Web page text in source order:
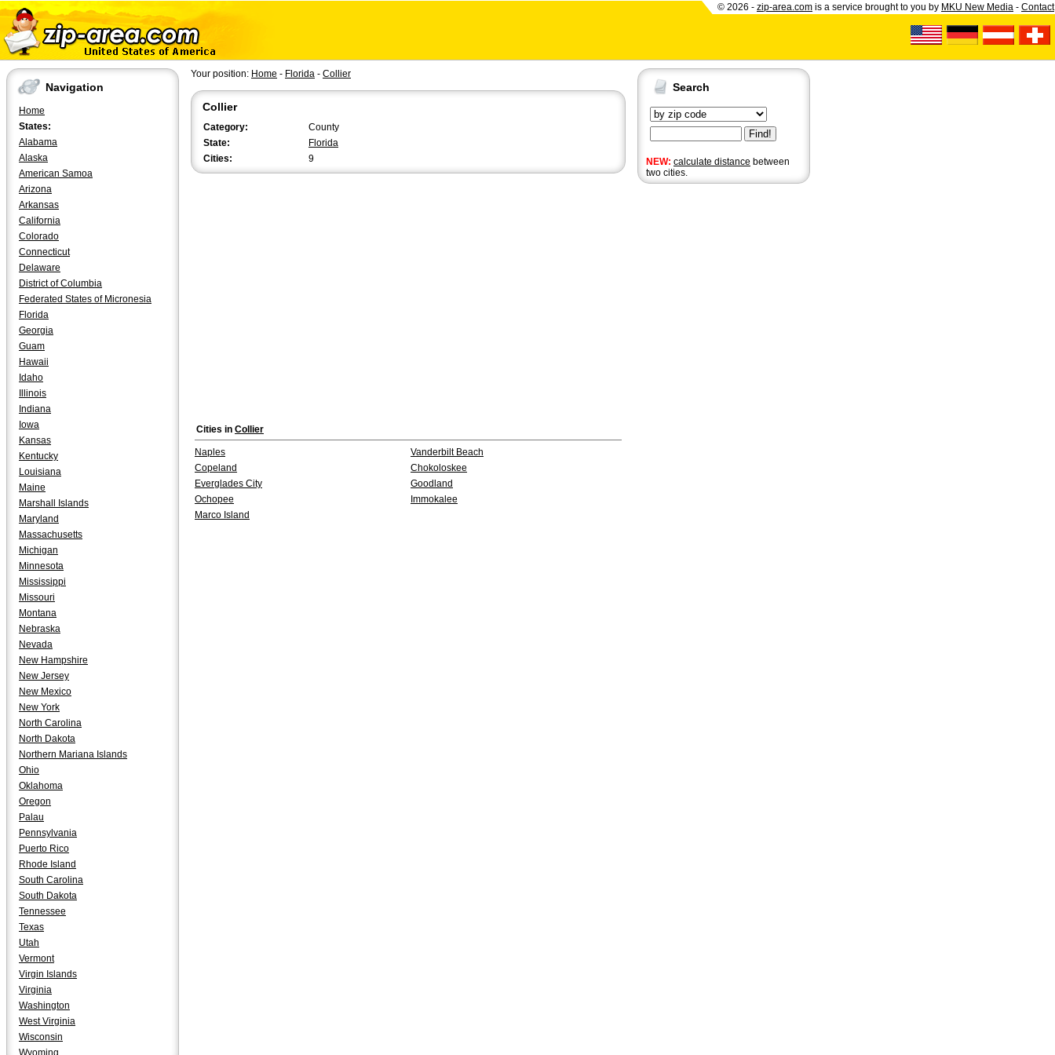
© 2026 - zip-area.com is a service brought to you by MKU New Media - Contact
Navigation
Home
States:
Alabama
Alaska
American Samoa
Arizona
Arkansas
California
Colorado
Connecticut
Delaware
District of Columbia
Federated States of Micronesia
Florida
Georgia
Guam
Hawaii
Idaho
Illinois
Indiana
Iowa
Kansas
Kentucky
Louisiana
Maine
Marshall Islands
Maryland
Massachusetts
Michigan
Minnesota
Mississippi
Missouri
Montana
Nebraska
Nevada
New Hampshire
New Jersey
New Mexico
New York
North Carolina
North Dakota
Northern Mariana Islands
Ohio
Oklahoma
Oregon
Palau
Pennsylvania
Puerto Rico
Rhode Island
South Carolina
South Dakota
Tennessee
Texas
Utah
Vermont
Virgin Islands
Virginia
Washington
West Virginia
Wisconsin
Wyoming
Search
NEW: calculate distance between
two cities.
Your position: Home - Florida - Collier
Collier
Category:
County
State:
Florida
Cities:
9
Cities in Collier
Naples
Vanderbilt Beach
Copeland
Chokoloskee
Everglades City
Goodland
Ochopee
Immokalee
Marco Island